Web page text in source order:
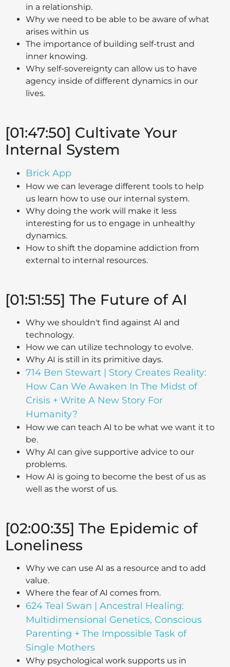
in a relationship.
Why we need to be able to be aware of what
arises within us
The importance of building self-trust and
inner knowing.
Why self-sovereignty can allow us to have
agency inside of different dynamics in our
lives.
[01:47:50] Cultivate Your
Internal System
Brick App
How we can leverage different tools to help
us learn how to use our internal system.
Why doing the work will make it less
interesting for us to engage in unhealthy
dynamics.
How to shift the dopamine addiction from
external to internal resources.
[01:51:55] The Future of AI
Why we shouldn't find against AI and
technology.
How we can utilize technology to evolve.
Why AI is still in its primitive days.
714 Ben Stewart | Story Creates Reality:
How Can We Awaken In The Midst of
Crisis + Write A New Story For
Humanity?
How we can teach AI to be what we want it to
be.
Why AI can give supportive advice to our
problems.
How AI is going to become the best of us as
well as the worst of us.
[02:00:35] The Epidemic of
Loneliness
Why we can use AI as a resource and to add
value.
Where the fear of AI comes from.
624 Teal Swan | Ancestral Healing:
Multidimensional Genetics, Conscious
Parenting + The Impossible Task of
Single Mothers
Why psychological work supports us in